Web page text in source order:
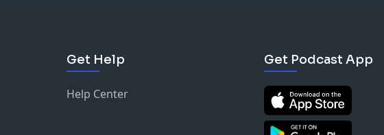
Get Help
Help Center
Get Podcast App